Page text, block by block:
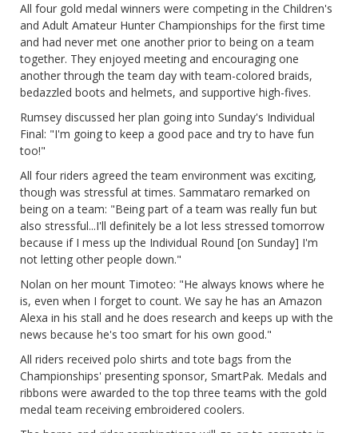
All four gold medal winners were competing in the Children's
and Adult Amateur Hunter Championships for the first time
and had never met one another prior to being on a team
together. They enjoyed meeting and encouraging one
another through the team day with team-colored braids,
bedazzled boots and helmets, and supportive high-fives.
Rumsey discussed her plan going into Sunday's Individual
Final: "I'm going to keep a good pace and try to have fun
too!"
All four riders agreed the team environment was exciting,
though was stressful at times. Sammataro remarked on
being on a team: "Being part of a team was really fun but
also stressful...I'll definitely be a lot less stressed tomorrow
because if I mess up the Individual Round [on Sunday] I'm
not letting other people down."
Nolan on her mount Timoteo: "He always knows where he
is, even when I forget to count. We say he has an Amazon
Alexa in his stall and he does research and keeps up with the
news because he's too smart for his own good."
All riders received polo shirts and tote bags from the
Championships' presenting sponsor, SmartPak. Medals and
ribbons were awarded to the top three teams with the gold
medal team receiving embroidered coolers.